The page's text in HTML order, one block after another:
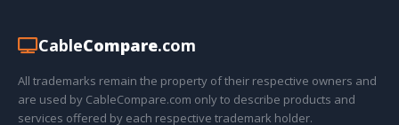
CableCompare.com
All trademarks remain the property of their respective owners and
are used by CableCompare.com only to describe products and
services offered by each respective trademark holder.